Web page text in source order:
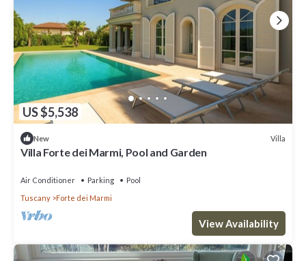
US $5,538
New Villa
Villa Forte dei Marmi, Pool and Garden
Air Conditioner Parking
Pool
Tuscany
Forte dei Marmi
View Availability